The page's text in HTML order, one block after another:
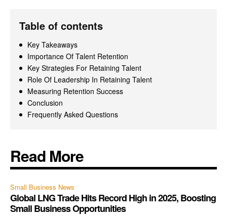
Table of contents
Key Takeaways
Importance Of Talent Retention
Key Strategies For Retaining Talent
Role Of Leadership In Retaining Talent
Measuring Retention Success
Conclusion
Frequently Asked Questions
Read More
Small Business News
Global LNG Trade Hits Record High in 2025, Boosting
Small Business Opportunities